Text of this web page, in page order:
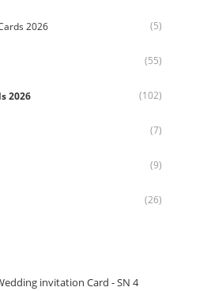
2026 (5)
(55)
2026 (102)
(7)
(9)
(26)
invitation Card - SN 4